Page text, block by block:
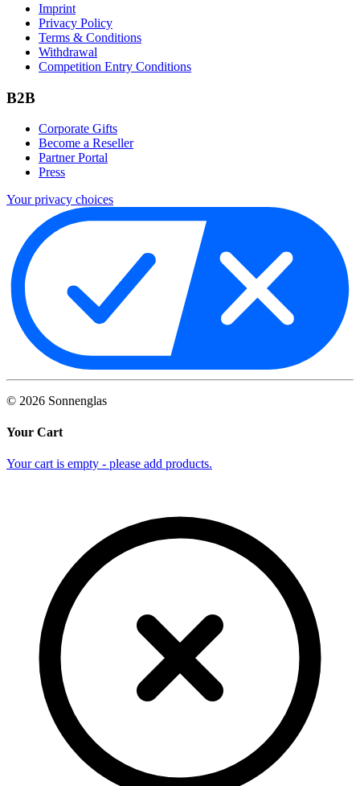
Imprint
Privacy Policy
Terms & Conditions
Withdrawal
Competition Entry Conditions
B2B
Corporate Gifts
Become a Reseller
Partner Portal
Press
Your privacy choices
© 2026 Sonnenglas
Your Cart
Your cart is empty - please add products.